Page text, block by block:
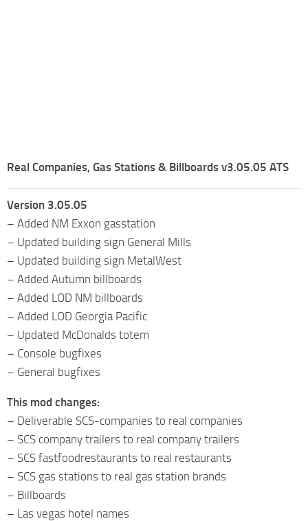
Real Companies, Gas Stations & Billboards v3.05.05 ATS
Version 3.05.05
– Added NM Exxon gasstation
– Updated building sign General Mills
– Updated building sign MetalWest
– Added Autumn billboards
– Added LOD NM billboards
– Added LOD Georgia Pacific
– Updated McDonalds totem
– Console bugfixes
– General bugfixes
This mod changes:
– Deliverable SCS-companies to real companies
– SCS company trailers to real company trailers
– SCS fastfoodrestaurants to real restaurants
– SCS gas stations to real gas station brands
– Billboards
– Las vegas hotel names